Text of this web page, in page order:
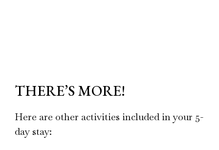
THERE’S MORE!
Here are other activities included in your 5-
day stay: